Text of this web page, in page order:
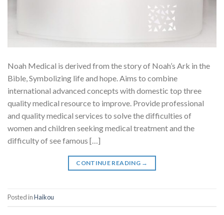
Noah Medical is derived from the story of Noah’s Ark in the
Bible, Symbolizing life and hope. Aims to combine
international advanced concepts with domestic top three
quality medical resource to improve. Provide professional
and quality medical services to solve the difficulties of
women and children seeking medical treatment and the
difficulty of see famous […]
CONTINUE READING →
Posted inHaikou